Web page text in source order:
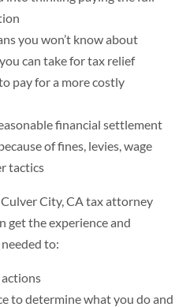
you won’t know about
can take for tax relief
pay for a more costly
financial settlement
of fines, levies, wage
tactics
City, CA tax attorney
get the experience and
to:
to determine what you do and